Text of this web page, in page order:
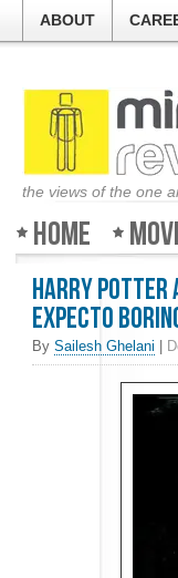
ABOUT
the views of the one
Home
Harry Potter
Expecto
By Sailesh Ghelani